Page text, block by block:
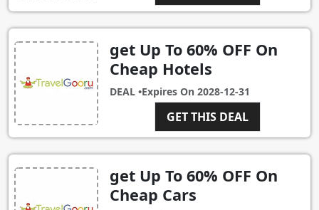
get Up To 60% OFF On
Cheap Hotels
DEAL •Expires On 2028-12-31
GET THIS DEAL
get Up To 60% OFF On
Cheap Cars